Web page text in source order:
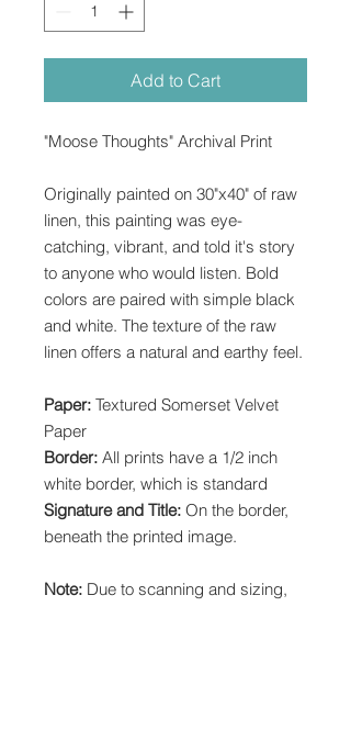
Add to Cart
"Moose Thoughts" Archival Print
Originally painted on 30"x40" of raw
linen, this painting was eye-
catching, vibrant, and told it's story
to anyone who would listen. Bold
colors are paired with simple black
and white. The texture of the raw
linen offers a natural and earthy feel.
Paper: Textured Somerset Velvet
Paper
Border: All prints have a 1/2 inch
white border, which is standard
Signature and Title: On the border,
beneath the printed image.
Note: Due to scanning and sizing,